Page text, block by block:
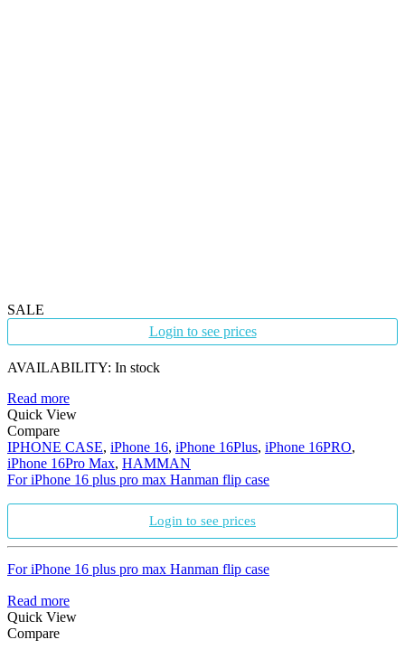
SALE
Login to see prices
AVAILABILITY: In stock
Read more
Quick View
Compare
IPHONE CASE, iPhone 16, iPhone 16Plus, iPhone 16PRO,
iPhone 16Pro Max, HAMMAN
For iPhone 16 plus pro max Hanman flip case
Login to see prices
For iPhone 16 plus pro max Hanman flip case
Read more
Quick View
Compare